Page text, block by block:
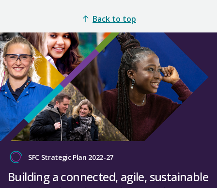
Back to top
SFC Strategic Plan 2022-27
Building a connected, agile, sustainable